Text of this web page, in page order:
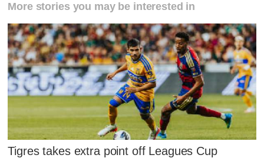
More stories you may be interested in
Tigres takes extra point off Leagues Cup